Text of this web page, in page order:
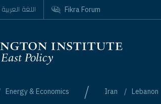
Energy & Economics / Iran Lebanon
اللغة العربية Fikra Forum